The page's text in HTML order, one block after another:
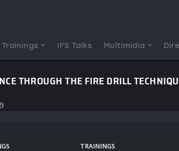
Trainings IFS Talks Multimidia
THROUGH THE FIRE DRILL
TRAININGS